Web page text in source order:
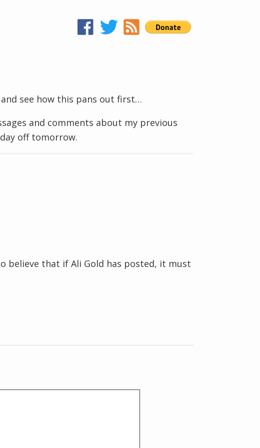
and see how this pans out first…
and comments about my previous
off tomorrow.
believe that if Ali Gold has posted, it must